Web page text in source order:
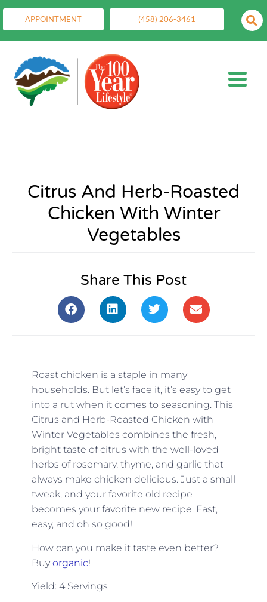
APPOINTMENT (458) 206-3461
Citrus And Herb-Roasted
Chicken With Winter
Vegetables
Share This Post
Roast chicken is a staple in many
households. But let’s face it, it’s easy to get
into a rut when it comes to seasoning. This
Citrus and Herb-Roasted Chicken with
Winter Vegetables combines the fresh,
bright taste of citrus with the well-loved
herbs of rosemary, thyme, and garlic that
always make chicken delicious. Just a small
tweak, and your favorite old recipe
becomes your favorite new recipe. Fast,
easy, and oh so good!
How can you make it taste even better?
Buy organic!
Yield: 4 Servings